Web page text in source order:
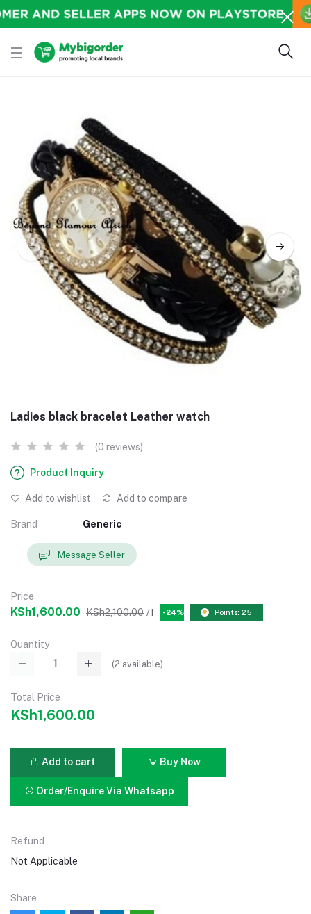
Ladies black bracelet Leather watch
(0 reviews)
Product Inquiry
Add to wishlist Add to compare
Brand Generic
Message Seller
Price
KSh1,600.00 KSh2,100.00 /1 -24% Points: 25
Quantity
(2 available)
Total Price
KSh1,600.00
Add to cart Buy Now
Order/Enquire Via Whatsapp
Refund
Not Applicable
Share